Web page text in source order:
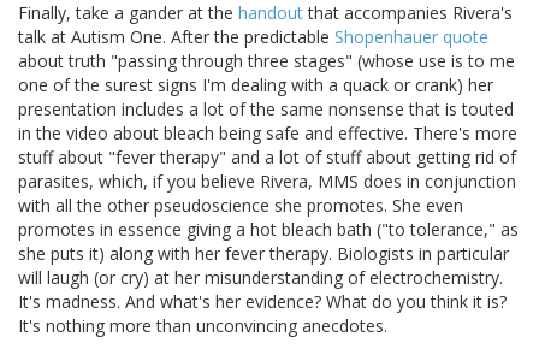
Finally, take a gander at the handoutthat accompanies Rivera's
talk at Autism One. After the predictable Shopenhauer quote
about truth "passing through three stages" (whose use is to me
one of the surest signs I'm dealing with a quack or crank) her
presentation includes a lot of the same nonsense that is touted
in the video about bleach being safe and effective. There's more
stuff about "fever therapy" and a lot of stuff about getting rid of
parasites, which, if you believe Rivera, MMS does in conjunction
with all the other pseudoscience she promotes. She even
promotes in essence giving a hot bleach bath ("to tolerance," as
she puts it) along with her fever therapy. Biologists in particular
will laugh (or cry) at her misunderstanding of electrochemistry.
It's madness. And what's her evidence? What do you think it is?
It's nothing more than unconvincing anecdotes.